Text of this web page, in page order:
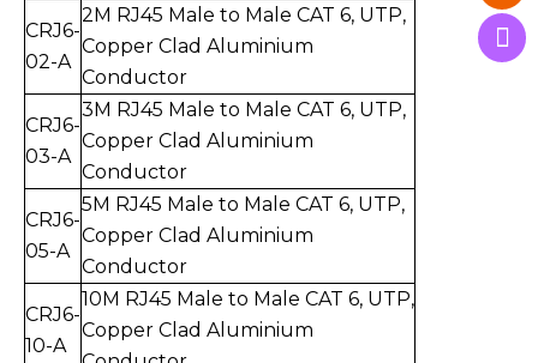
CRJ6-
02-A
2M RJ45 Male to Mal e CAT 6, UTP,
Copper Clad Aluminium
Conductor
CRJ6-
03-A
3M RJ45 Male to Mal e CAT 6, UTP,
Copper Clad Aluminium
Conductor
CRJ6-
05-A
5M RJ45 Male to Mal e CAT 6, UTP,
Copper Clad Aluminium
Conductor
CRJ6-
10-A
10M RJ45 Male to Mal e CAT 6, UTP,
Copper Clad Aluminium